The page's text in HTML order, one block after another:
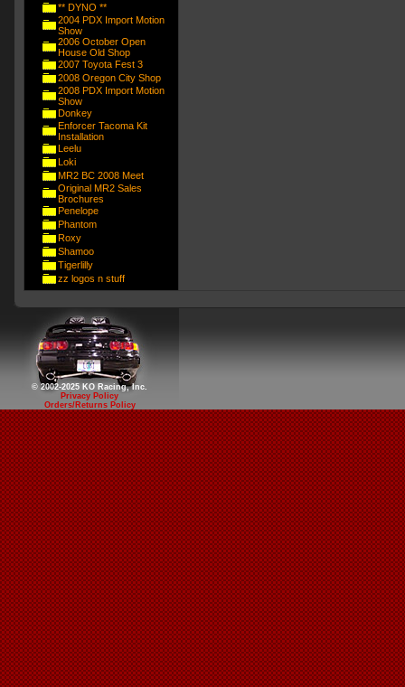
** DYNO **
2004 PDX Import Motion
Show
2006 October Open
House Old Shop
2007 Toyota Fest 3
2008 Oregon City Shop
2008 PDX Import Motion
Show
Donkey
Enforcer Tacoma Kit
Installation
Leelu
Loki
MR2 BC 2008 Meet
Original MR2 Sales
Brochures
Penelope
Phantom
Roxy
Shamoo
Tigerlilly
zz logos n stuff
© 2002-2025 KO Racing, Inc.
Privacy Policy
Orders/Returns Policy